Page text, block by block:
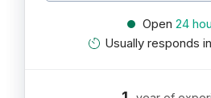
Open 24
Usually responds in